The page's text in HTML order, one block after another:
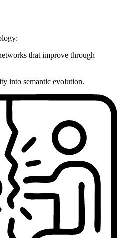
that improve through
into semantic evolution.